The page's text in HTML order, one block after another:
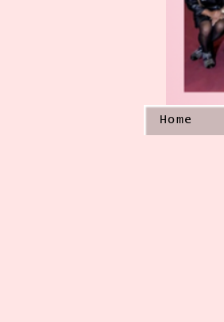
Home